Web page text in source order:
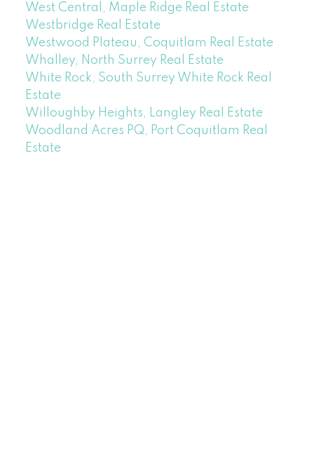
West Central, Maple Ridge Real Estate
Westbridge Real Estate
Westwood Plateau, Coquitlam Real Estate
Whalley, North Surrey Real Estate
White Rock, South Surrey White Rock Real
Estate
Willoughby Heights, Langley Real Estate
Woodland Acres PQ, Port Coquitlam Real
Estate